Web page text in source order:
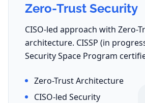
Zero-Trust Security
CISO-led approach with Zero-
architecture. CISSP (in
Security Space Program
Zero-Trust Architecture
CISO-led Security